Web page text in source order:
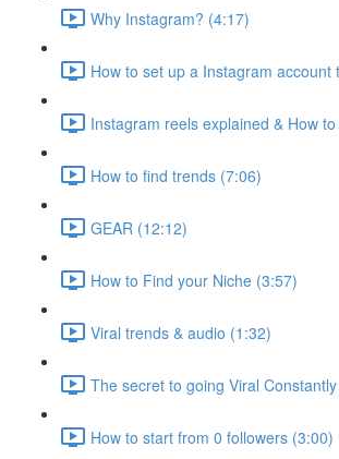
Why Instagram? (4:17)
How to set up a Instagram
Instagram reels explained & How
How to find trends (7:06)
GEAR (12:12)
How to Find your Niche (3:57)
Viral trends & audio (1:32)
The secret to going Viral
How to start from 0 followers (3:00)